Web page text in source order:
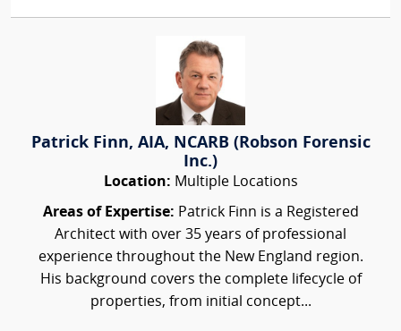
Patrick Finn, AIA, NCARB (Robson Forensic
Inc.)
Location: Multiple Locations
Areas of Expertise: Patrick Finn is a Registered
Architect with over 35 years of professional
experience throughout the New England region.
His background covers the complete lifecycle of
properties, from initial concept...